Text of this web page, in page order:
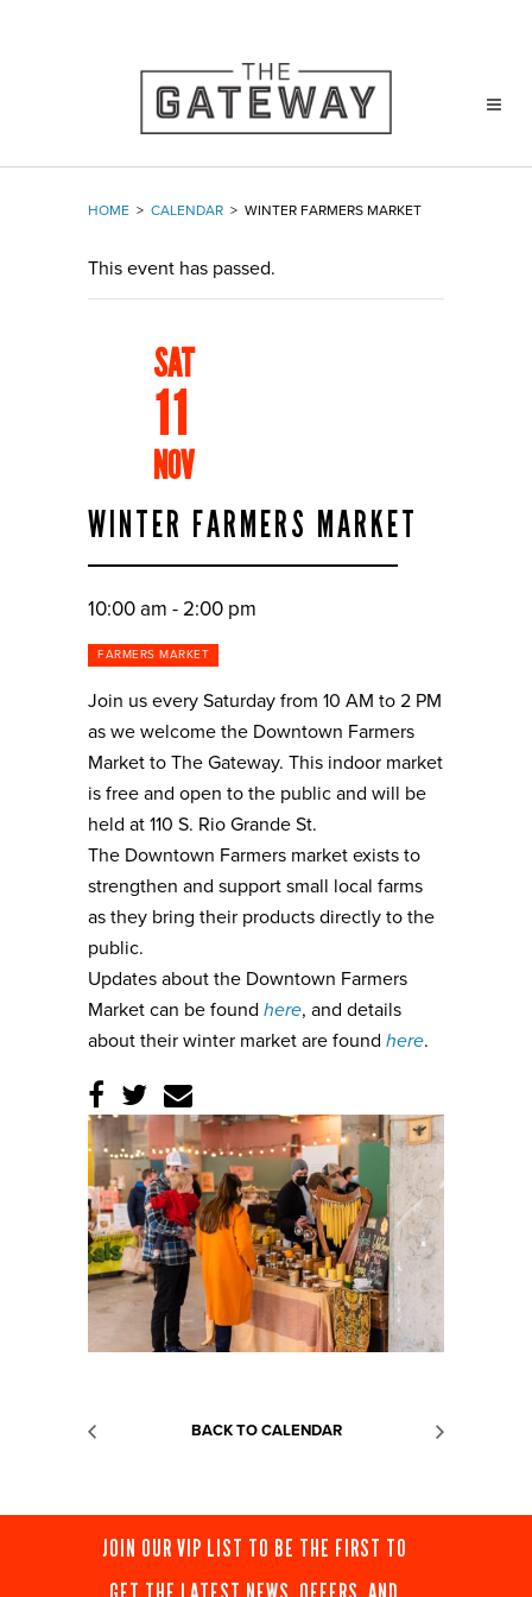
HOME > CALENDAR > WINTER FARMERS MARKET
This event has passed.
SAT
11
NOV
WINTER FARMERS MARKET
10:00 am - 2:00 pm
FARMERS MARKET
Join us every Saturday from 10 AM to 2 PM
as we welcome the Downtown Farmers
Market to The Gateway. This indoor market
is free and open to the public and will be
held at 110 S. Rio Grande St.
The Downtown Farmers market exists to
strengthen and support small local farms
as they bring their products directly to the
public.
Updates about the Downtown Farmers
Market can be found here, and details
about their winter market are found here.
BACK TO CALENDAR
JOIN OUR VIP LIST TO BE THE FIRST TO